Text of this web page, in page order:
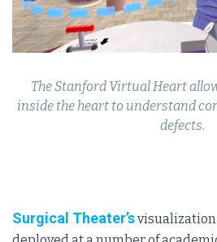
The Stanford Virtual Heart
inside the heart to understand
defects.
Surgical Theater’s